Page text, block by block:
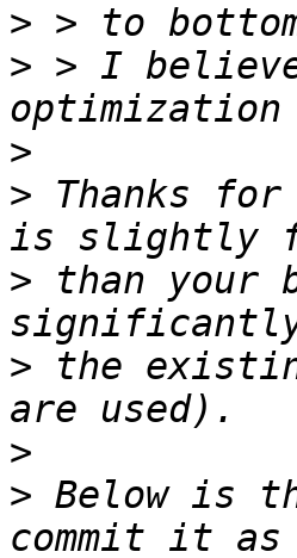
>
> > I
>
> Thanks
> than your
> the
>
> Below is